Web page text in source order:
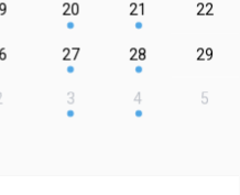
20 21 22
27 28 29
3 4 5